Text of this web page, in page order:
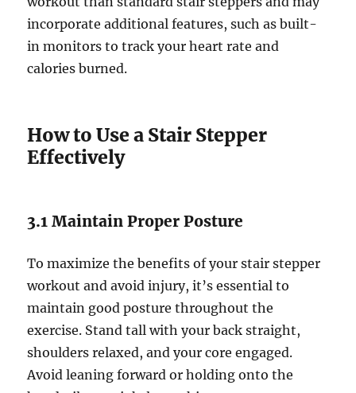
incorporate additional features, such as built-
in monitors to track your heart rate and
calories burned.
How to Use a Stair Stepper
Effectively
3.1 Maintain Proper Posture
To maximize the benefits of your stair stepper
workout and avoid injury, it’s essential to
maintain good posture throughout the
exercise. Stand tall with your back straight,
shoulders relaxed, and your core engaged.
Avoid leaning forward or holding onto the